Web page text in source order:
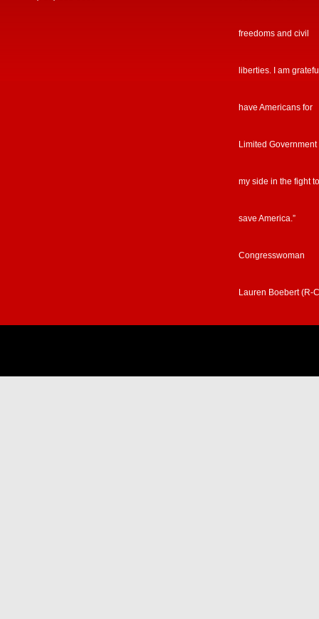
freedoms and civil
liberties. I am
have Americans for
Limited Government
my side in the fight to
save America.”
Congresswoman
Lauren Boebert (R-